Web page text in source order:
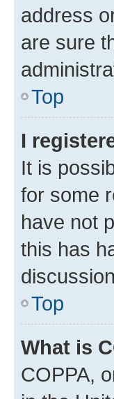
address
are sure
Top
I
It is
for some
have not
this has
Top
What is
COPPA,